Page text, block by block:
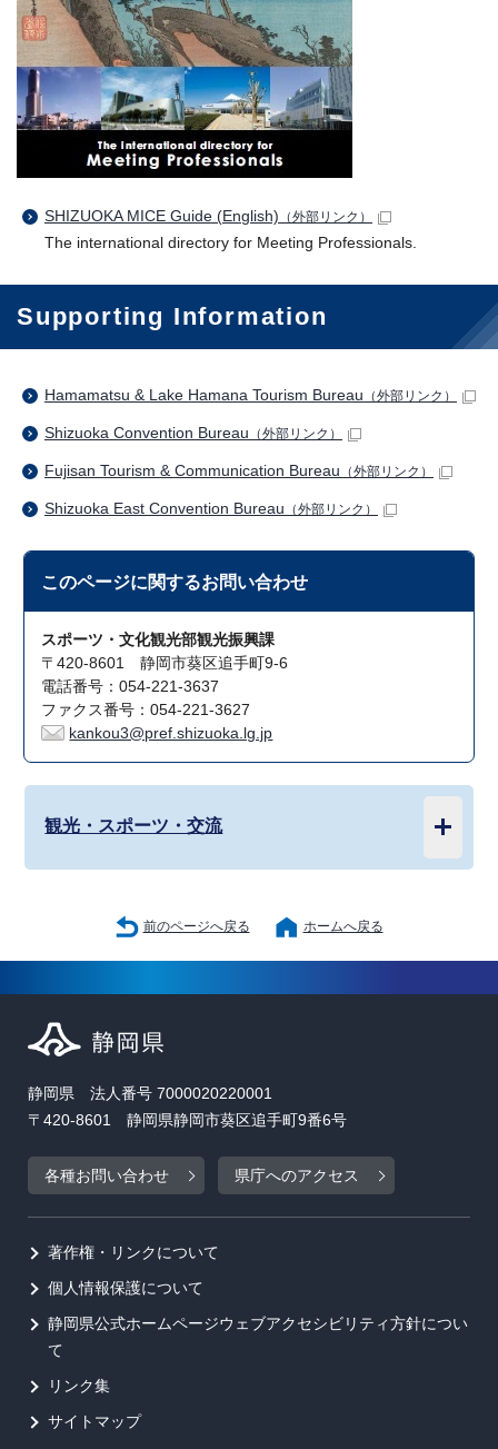
SHIZUOKA MICE Guide (English) （外部リンク）
The international directory for Meeting Professionals.
Supporting Information
Hamamatsu & Lake Hamana Tourism Bureau （外部リンク）
Shizuoka Convention Bureau （外部リンク）
Fujisan Tourism & Communication Bureau （外部リンク）
Shizuoka East Convention Bureau （外部リンク）
このページに関するお問い合わせ
スポーツ・文化観光部観光振興課
〒420-8601 静岡市葵区追手町9-6
電話番号：054-221-3637
ファクス番号：054-221-3627
kankou3@pref.shizuoka.lg.jp
観光・スポーツ・交流
前のページへ戻る ホームへ戻る
静岡県 法人番号 7000020220001
〒420-8601 静岡県静岡市葵区追手町9番6号
各種お問い合わせ 県庁へのアクセス
著作権・リンクについて
個人情報保護について
静岡県公式ホームページウェブアクセシビリティ方針につい
て
リンク集
サイトマップ